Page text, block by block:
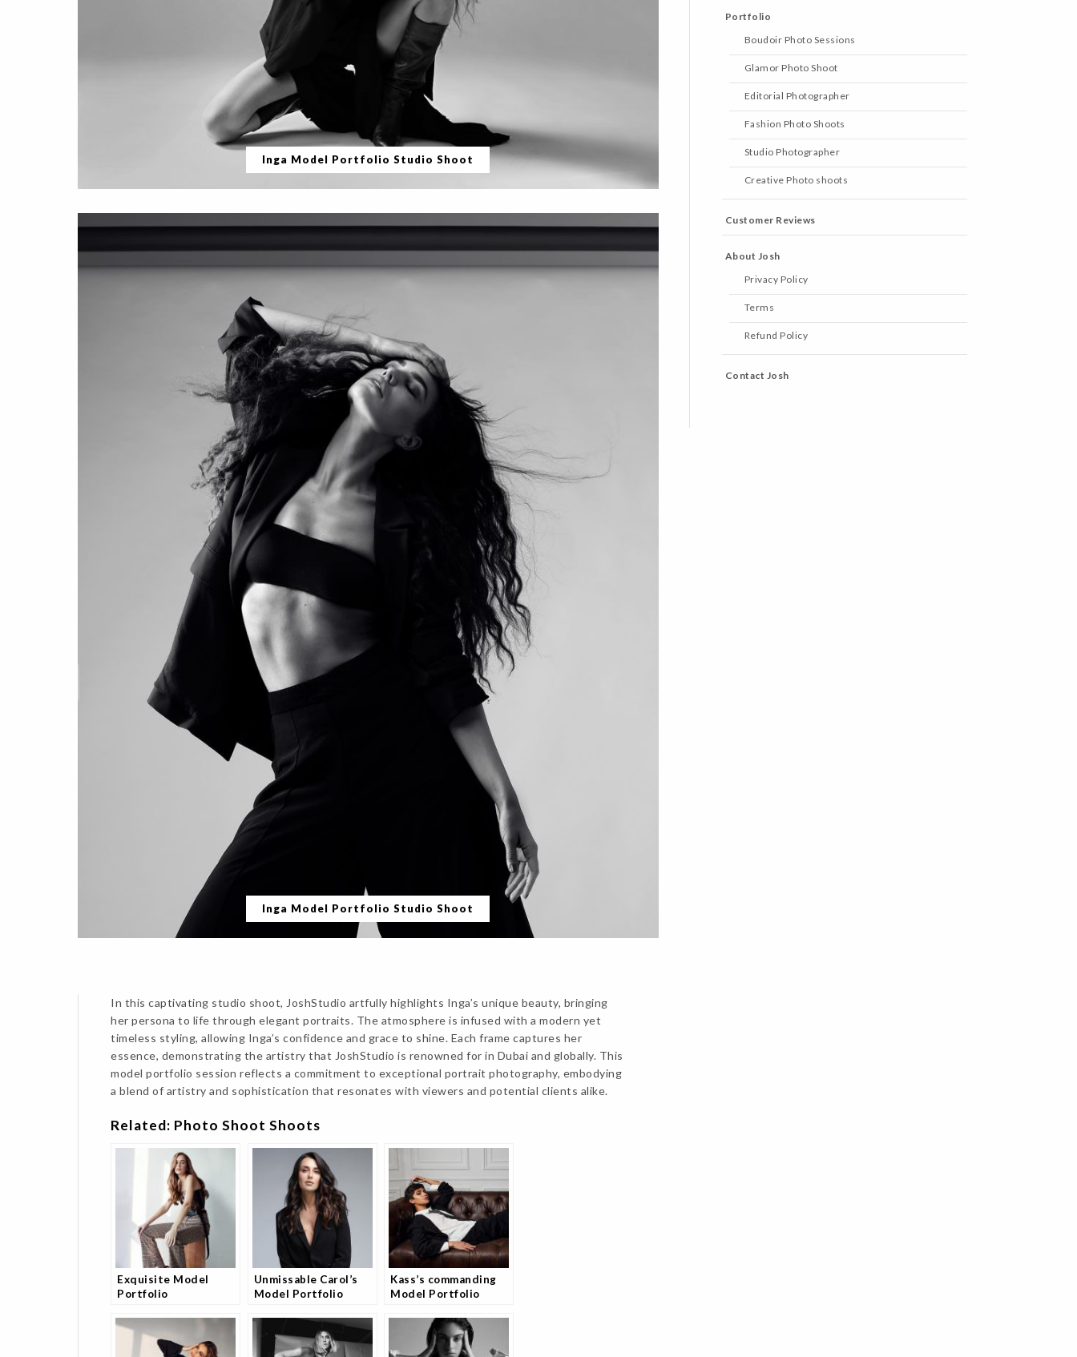
Inga Model Portfolio Studio Shoot
Inga Model Portfolio Studio Shoot
In this captivating studio shoot, JoshStudio artfully highlights Inga’s unique beauty, bringing
her persona to life through elegant portraits. The atmosphere is infused with a modern yet
timeless styling, allowing Inga’s confidence and grace to shine. Each frame captures her
essence, demonstrating the artistry that JoshStudio is renowned for in Dubai and globally. This
model portfolio session reflects a commitment to exceptional portrait photography, embodying
a blend of artistry and sophistication that resonates with viewers and potential clients alike.
Related: Photo Shoot Shoots
Exquisite Model
Portfolio
with Andrea
Unmissable Carol’s
Model Portfolio
Kass’s commanding
Model Portfolio
Portfolio
Boudoir Photo Sessions
Glamor Photo Shoot
Editorial Photographer
Fashion Photo Shoots
Studio Photographer
Creative Photo shoots
Customer Reviews
About Josh
Privacy Policy
Terms
Refund Policy
Contact Josh